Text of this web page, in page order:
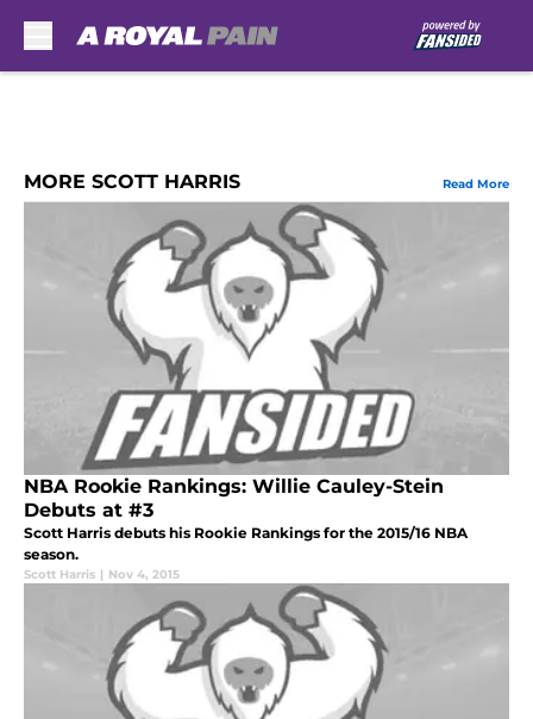
MORE SCOTT HARRIS Read More
NBA Rookie Rankings: Willie Cauley-Stein
Debuts at #3
Scott Harris debuts his Rookie Rankings for the 2015/16 NBA
season.
Scott Harris | Nov 4, 2015